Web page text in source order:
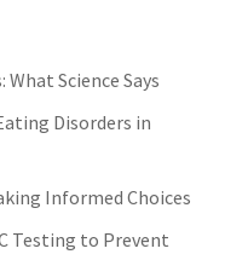
Science Says
Disorders in
Informed Choices
Testing to Prevent